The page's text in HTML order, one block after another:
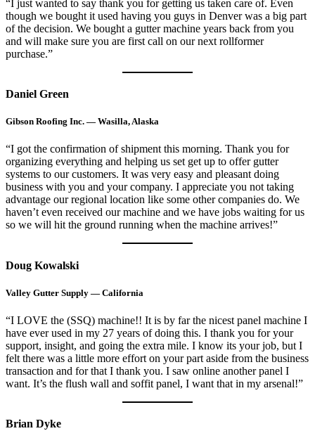
“I just wanted to say thank you for getting us taken care of. Even
though we bought it used having you guys in Denver was a big part
of the decision. We bought a gutter machine years back from you
and will make sure you are first call on our next rollformer
purchase.”
Daniel Green
Gibson Roofing Inc. — Wasilla, Alaska
“I got the confirmation of shipment this morning. Thank you for
organizing everything and helping us set get up to offer gutter
systems to our customers. It was very easy and pleasant doing
business with you and your company. I appreciate you not taking
advantage our regional location like some other companies do. We
haven’t even received our machine and we have jobs waiting for us
so we will hit the ground running when the machine arrives!”
Doug Kowalski
Valley Gutter Supply — California
“I LOVE the (SSQ) machine!! It is by far the nicest panel machine I
have ever used in my 27 years of doing this. I thank you for your
support, insight, and going the extra mile. I know its your job, but I
felt there was a little more effort on your part aside from the business
transaction and for that I thank you. I saw online another panel I
want. It’s the flush wall and soffit panel, I want that in my arsenal!”
Brian Dyke